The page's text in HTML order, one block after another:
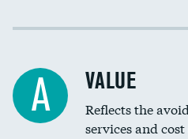
Income inclusivity
Education inclusivity
A VALUE
Reflects the
services and